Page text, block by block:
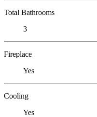
Total Bathrooms
3
Fireplace
Yes
Cooling
Yes